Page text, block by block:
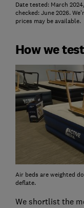
Date tested: March
checked: June 2026.
prices may be available.
How we
Air beds are weighted
deflate.
We shortlist the